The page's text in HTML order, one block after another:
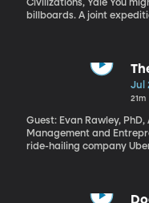
Civilizations, Yale You might call them ancient Egyptian
billboards. A joint
Department of Near
Jul
21m
Guest: Evan Rawley,
Management and
ride-hailing company